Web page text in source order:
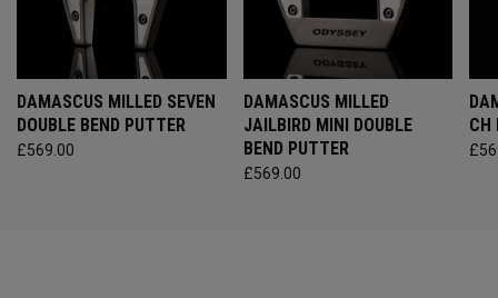
DAMASCUS MILLED SEVEN
DOUBLE BEND PUTTER
£569.00
DAMASCUS MILLED
JAILBIRD MINI DOUBLE
BEND PUTTER
£569.00
CH